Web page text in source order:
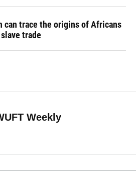
can trace the origins of Africans
trade
Weekly